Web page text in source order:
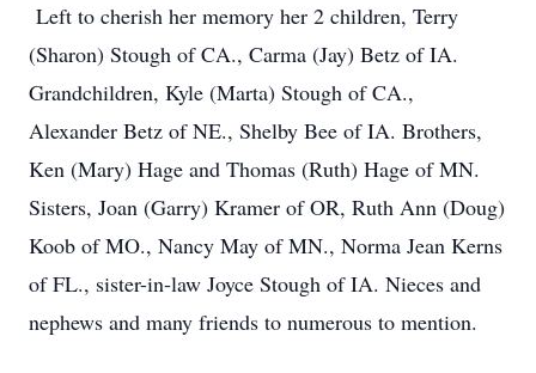
Left to cherish her memory her 2 children, Terry
(Sharon) Stough of CA., Carma (Jay) Betz of IA.
Grandchildren, Kyle (Marta) Stough of CA.,
Alexander Betz of NE., Shelby Bee of IA. Brothers,
Ken (Mary) Hage and Thomas (Ruth) Hage of MN.
Sisters, Joan (Garry) Kramer of OR, Ruth Ann (Doug)
Koob of MO., Nancy May of MN., Norma Jean Kerns
of FL., sister-in-law Joyce Stough of IA. Nieces and
nephews and many friends to numerous to mention.